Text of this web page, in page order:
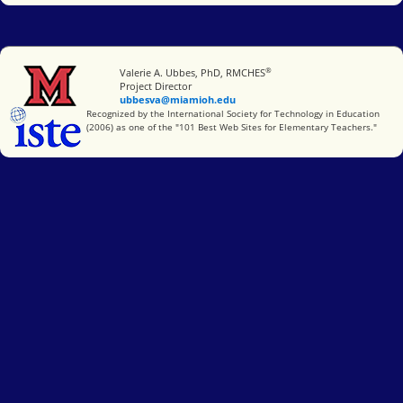
Miami University
Valerie A. Ubbes, PhD, RMCHES®
Project Director
ubbesva@miamioh.edu
International Society for Technology in Education
Recognized by the International Society for Technology in Education
(2006) as one of the "101 Best Web Sites for Elementary Teachers."